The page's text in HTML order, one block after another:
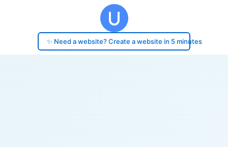
✨ Need a website? Create a website in 5 minutes